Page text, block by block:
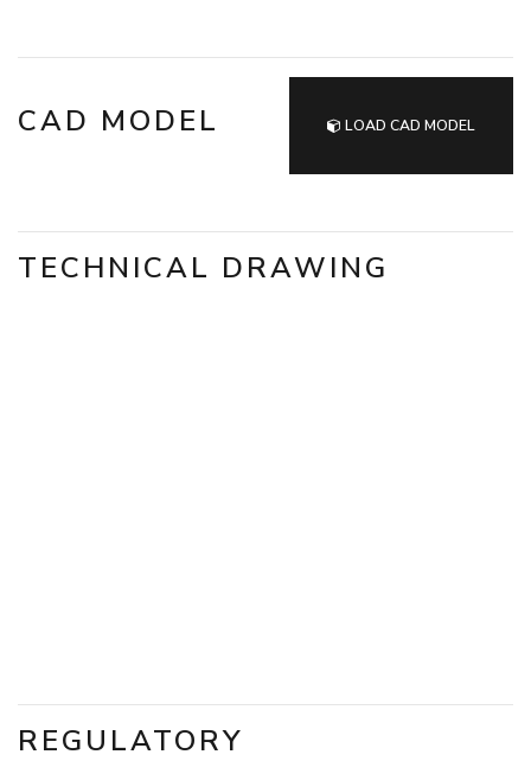
CAD MODEL LOAD CAD MODEL
TECHNICAL DRAWING
REGULATORY